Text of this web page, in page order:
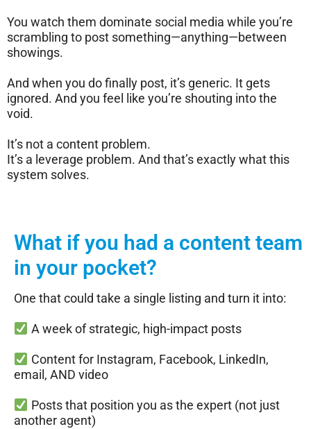
You watch them dominate social media while you’re
scrambling to post something—anything—between
showings.
And when you do finally post, it’s generic. It gets
ignored. And you feel like you’re shouting into the
void.
It’s not a content problem.
It’s a leverage problem. And that’s exactly what this
system solves.
What if you had a content team
in your pocket?
One that could take a single listing and turn it into:
A week of strategic, high-impact posts
Content for Instagram, Facebook, LinkedIn,
email, AND video
Posts that position you as the expert (not just
another agent)